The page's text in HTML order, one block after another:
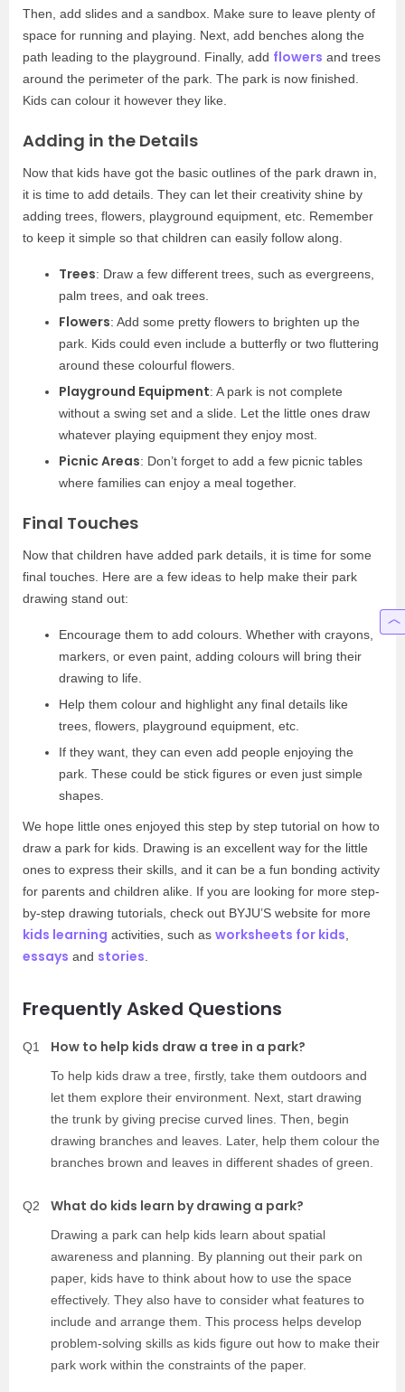
Then, add slides and a sandbox. Make sure to leave plenty of
space for running and playing. Next, add benches along the
path leading to the playground. Finally, add flowers and trees
around the perimeter of the park. The park is now finished.
Kids can colour it however they like.
Adding in the Details
Now that kids have got the basic outlines of the park drawn in,
it is time to add details. They can let their creativity shine by
adding trees, flowers, playground equipment, etc. Remember
to keep it simple so that children can easily follow along.
Trees: Draw a few different trees, such as evergreens,
palm trees, and oak trees.
Flowers: Add some pretty flowers to brighten up the
park. Kids could even include a butterfly or two fluttering
around these colourful flowers.
Playground Equipment: A park is not complete
without a swing set and a slide. Let the little ones draw
whatever playing equipment they enjoy most.
Picnic Areas: Don’t forget to add a few picnic tables
where families can enjoy a meal together.
Final Touches
Now that children have added park details, it is time for some
final touches. Here are a few ideas to help make their park
drawing stand out:
Encourage them to add colours. Whether with crayons,
markers, or even paint, adding colours will bring their
drawing to life.
Help them colour and highlight any final details like
trees, flowers, playground equipment, etc.
If they want, they can even add people enjoying the
park. These could be stick figures or even just simple
shapes.
We hope little ones enjoyed this step by step tutorial on how to
draw a park for kids. Drawing is an excellent way for the little
ones to express their skills, and it can be a fun bonding activity
for parents and children alike. If you are looking for more step-
by-step drawing tutorials, check out BYJU’S website for more
kids learning activities, such as worksheets for kids
essays and stories
Frequently Asked Questions
Q1 How to help kids draw a tree in a park?
To help kids draw a tree, firstly, take them outdoors and
let them explore their environment. Next, start drawing
the trunk by giving precise curved lines. Then, begin
drawing branches and leaves. Later, help them colour the
branches brown and leaves in different shades of green.
Q2 What do kids learn by drawing a park?
Drawing a park can help kids learn about spatial
awareness and planning. By planning out their park on
paper, kids have to think about how to use the space
effectively. They also have to consider what features to
include and arrange them. This process helps develop
problem-solving skills as kids figure out how to make their
park work within the constraints of the paper.